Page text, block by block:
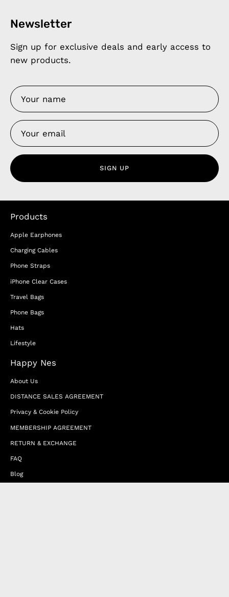
Newsletter
Sign up for exclusive deals and early access to
new products.
SIGN UP
Products
Apple Earphones
Charging Cables
Phone Straps
iPhone Clear Cases
Travel Bags
Phone Bags
Hats
Lifestyle
Happy Nes
About Us
DISTANCE SALES AGREEMENT
Privacy & Cookie Policy
MEMBERSHIP AGREEMENT
RETURN & EXCHANGE
FAQ
Blog